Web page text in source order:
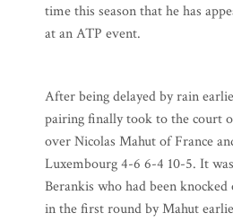
time this season that he has
at an ATP event.
After being delayed by rain
pairing finally took to the court
over Nicolas Mahut of France
Luxembourg 4-6 6-4 10-5. It
Berankis who had been
in the first round by Mahut